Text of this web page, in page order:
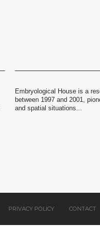
Embryological House is a
between 1997 and 2001,
and spatial situations...
PRIVACY POLICY CONTACT